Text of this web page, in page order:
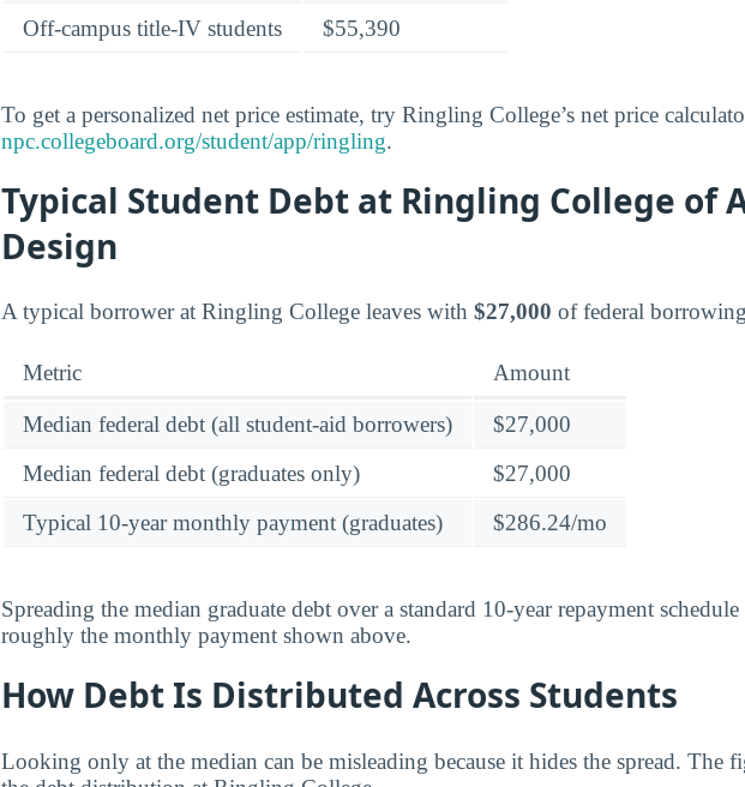
Off-campus title-IV students
$55,390
To get a personalized net price estimate, try Ringling College’s net price
npc.collegeboard.org/student/app/ringling.
Typical Student Debt at Ringling College of
Design
A typical borrower at Ringling College leaves with $27,000 of federal
Metric Amount
Median federal debt (all student-aid borrowers)
$27,000
Median federal debt (graduates only)
$27,000
Typical 10-year monthly payment (graduates)
$286.24/mo
Spreading the median graduate debt over a standard 10-year repayment
roughly the monthly payment shown above.
How Debt Is Distributed Across Students
Looking only at the median can be misleading because it hides the spread. The